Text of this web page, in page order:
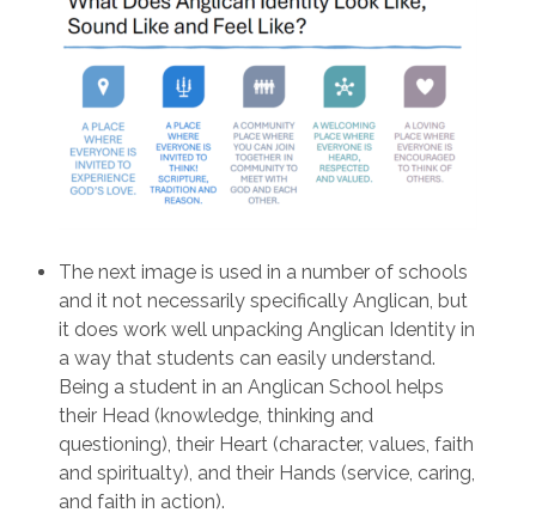
The next image is used in a number of schools
and it not necessarily specifically Anglican, but
it does work well unpacking Anglican Identity in
a way that students can easily understand.
Being a student in an Anglican School helps
their Head (knowledge, thinking and
questioning), their Heart (character, values, faith
and spiritualty), and their Hands (service, caring,
and faith in action).